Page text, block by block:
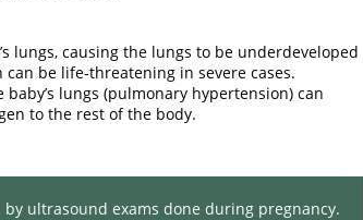
lungs, causing the lungs to be underdeveloped
be life-threatening in severe cases.
lungs (pulmonary hypertension) can
to the rest of the body.
ultrasound exams done during pregnancy.